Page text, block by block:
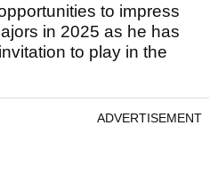
to impress
in 2025 as he has
to play in the
ADVERTISEMENT